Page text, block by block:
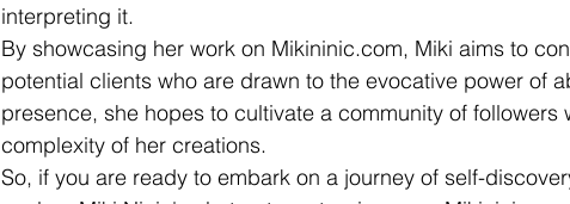
interpreting it.
By showcasing her work on Mikininic.com, Miki aims to
potential clients who are drawn to the evocative power of
presence, she hopes to cultivate a community of
complexity of her creations.
So, if you are ready to embark on a journey of self-